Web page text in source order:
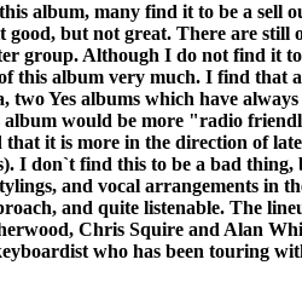
album, many find it to be a sell
but not great. There are still
group. Although I do not find it to
this album very much. I find that
Yes albums which have always
album would be more "radio
it is more in the direction of
I don`t find this to be a bad thing,
and vocal arrangements in
and quite listenable. The
Chris Squire and Alan
who has been touring